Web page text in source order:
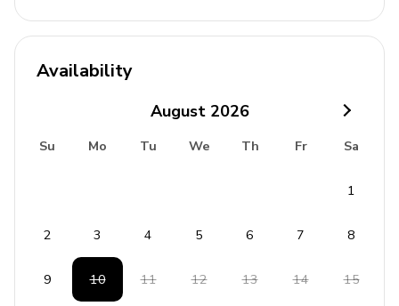
Availability
August 2026
Su Mo Tu We Th Fr Sa
1
2 3 4 5 6 7 8
9 10 11 12 13 14 15